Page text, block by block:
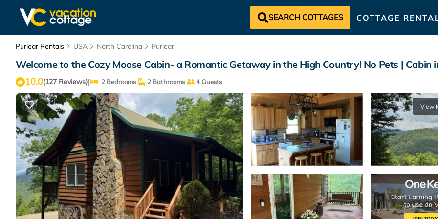
SEARCH COTTAGES COTTAGE
Purlear Rentals USA North Carolina Purlear
Welcome to the Cozy Moose Cabin- a Romantic Getaway in the High Country! No Pets | Cabin
10.0(127 Reviews)| 2 Bedrooms 2 Bathrooms 4 Guests
View